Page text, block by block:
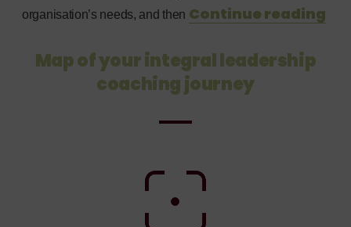
organisation’s needs, and then Continue reading
Map of your integral leadership
coaching journey